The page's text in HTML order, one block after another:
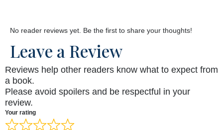
No reader reviews yet. Be the first to share your thoughts!
Leave a Review
Reviews help other readers know what to expect from
a book.
Please avoid spoilers and be respectful in your
review.
Your rating